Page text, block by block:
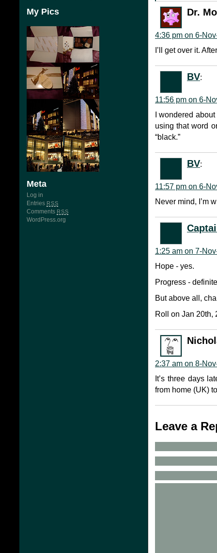
My Pics
Meta
Log in
Entries RSS
Comments RSS
WordPress.org
Dr.
4:36 pm on 6-
I’ll get over it.
BV:
11:56 pm on 6-
I wondered
using that word
“black.”
BV:
11:57 pm on 6-
Never mind, I’m
1:25 am on 7-
Hope - yes.
Progress -
But above all,
Roll on Jan
2:37 am on 8-
It’s three days
from home (UK)
Leave a